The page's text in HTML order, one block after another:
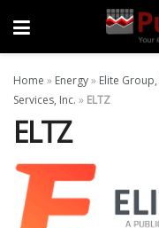
Home » Energy» Elite
Services, Inc. » ELTZ
ELTZ